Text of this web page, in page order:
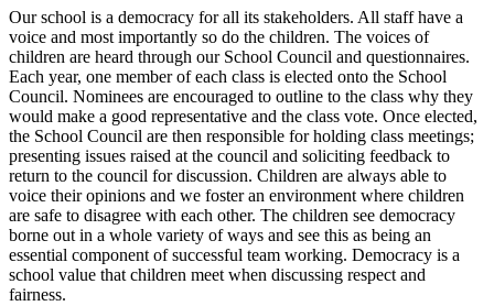
Our school is a democracy for all its stakeholders. All staff have a
voice and most importantly so do the children. The voices of
children are heard through our School Council and questionnaires.
Each year, one member of each class is elected onto the School
Council. Nominees are encouraged to outline to the class why they
would make a good representative and the class vote. Once elected,
the School Council are then responsible for holding class meetings;
presenting issues raised at the council and soliciting feedback to
return to the council for discussion. Children are always able to
voice their opinions and we foster an environment where children
are safe to disagree with each other. The children see democracy
borne out in a whole variety of ways and see this as being an
essential component of successful team working. Democracy is a
school value that children meet when discussing respect and
fairness.